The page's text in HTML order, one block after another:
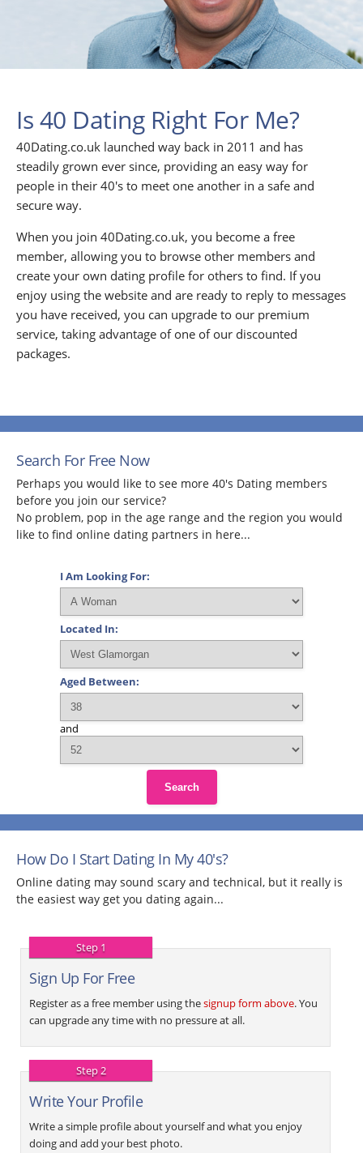
Is 40 Dating Right For Me?
40Dating.co.uk launched way back in 2011 and has
steadily grown ever since, providing an easy way for
people in their 40's to meet one another in a safe and
secure way.
When you join 40Dating.co.uk, you become a free
member, allowing you to browse other members and
create your own dating profile for others to find. If you
enjoy using the website and are ready to reply to messages
you have received, you can upgrade to our premium
service, taking advantage of one of our discounted
packages.
Search For Free Now
Perhaps you would like to see more 40's Dating members
before you join our service?
No problem, pop in the age range and the region you would
like to find online dating partners in here...
I Am Looking For:
Located In:
Aged Between:
and
Search
How Do I Start Dating In My 40's?
Online dating may sound scary and technical, but it really is
the easiest way get you dating again...
Step 1
Sign Up For Free
Register as a free member using thesignup form above. You
can upgrade any time with no pressure at all.
Step 2
Write Your Profile
Write a simple profile about yourself and what you enjoy
doing and add your best photo.